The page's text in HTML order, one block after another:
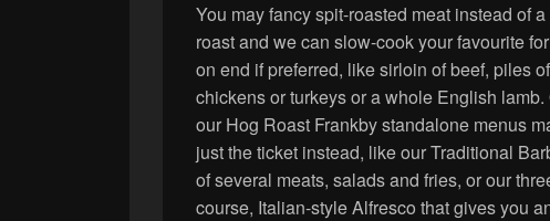
You may fancy spit-roasted meat instead of a
roast and we can slow-cook your favourite
on end if preferred, like sirloin of beef, piles of
chickens or turkeys or a whole English lamb.
our Hog Roast Frankby standalone menus
just the ticket instead, like our Traditional
of several meats, salads and fries, or our
course, Italian-style Alfresco that gives you